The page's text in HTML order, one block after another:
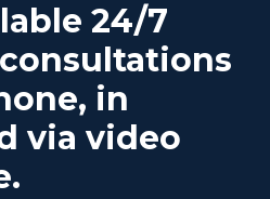
24/7
in
via video